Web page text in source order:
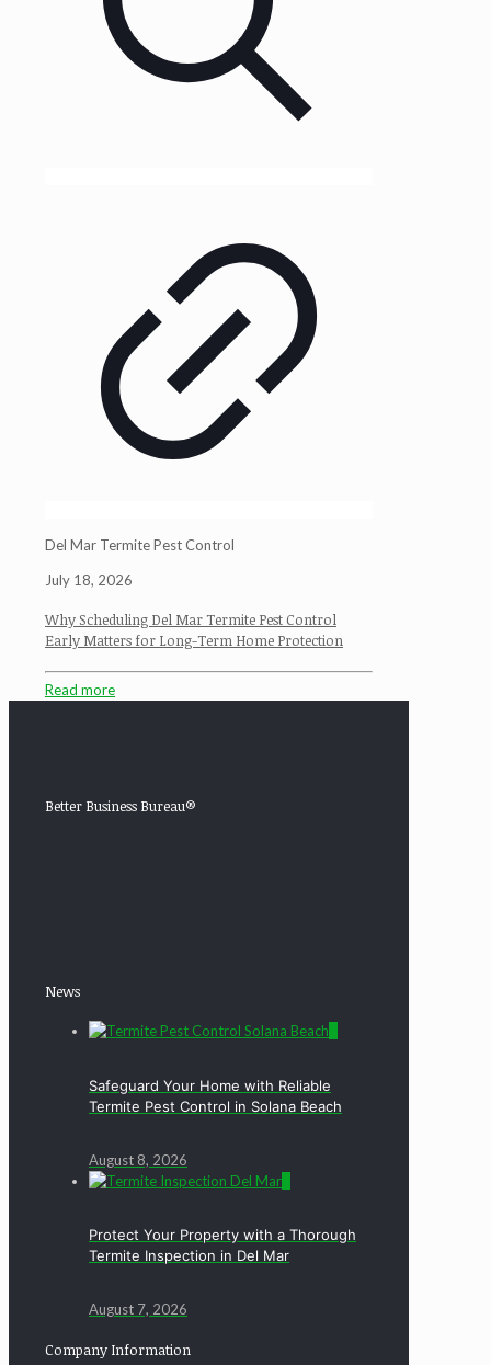
Del Mar Termite Pest Control
July 18, 2026
Why Scheduling Del Mar Termite Pest Control
Early Matters for Long-Term Home Protection
Read more
Better Business Bureau®
News
Safeguard Your Home with Reliable
Termite Pest Control in Solana Beach
August 8, 2026
Protect Your Property with a Thorough
Termite Inspection in Del Mar
August 7, 2026
Company Information